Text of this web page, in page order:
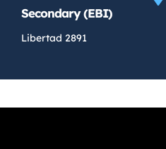
Secondary (EBI)
Libertad 2891